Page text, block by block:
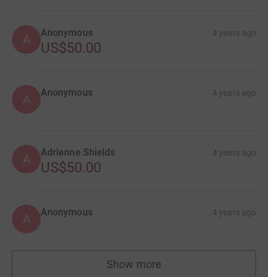
A Anonymous 4 years ago
US$50.00
A Anonymous 4 years ago
A Adrienne Shields 4 years ago
US$50.00
A Anonymous 4 years ago
Show more
supporters